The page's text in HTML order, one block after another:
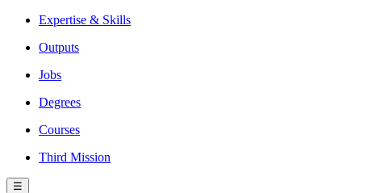
Expertise & Skills
Outputs
Jobs
Degrees
Courses
Third Mission
☰